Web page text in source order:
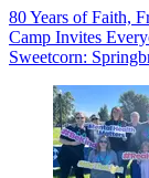
80 Years of Faith,
Camp Invites
Sweetcorn: